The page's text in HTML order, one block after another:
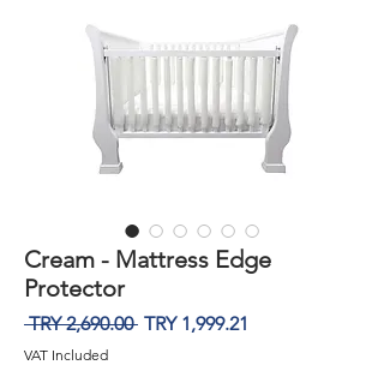
Cream - Mattress Edge
Protector
TRY 2,690.00 Regular
TRY 1,999.21
VAT Included